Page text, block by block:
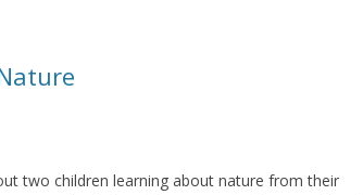
two children learning about nature from their